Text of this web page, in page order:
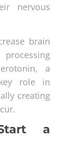
nervous
brain
a
role in
creating
a